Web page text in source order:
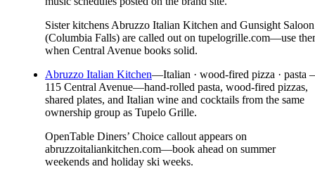
Sister kitchens Abruzzo Italian Kitchen and Gunsight Saloon
(Columbia Falls) are called out on tupelogrille.com—use
when Central Avenue books solid.
Abruzzo Italian Kitchen—Italian · wood-fired pizza · pasta
115 Central Avenue—hand-rolled pasta, wood-fired pizzas,
shared plates, and Italian wine and cocktails from the same
ownership group as Tupelo Grille.
OpenTable Diners’ Choice callout appears on
abruzzoitaliankitchen.com—book ahead on summer
weekends and holiday ski weeks.